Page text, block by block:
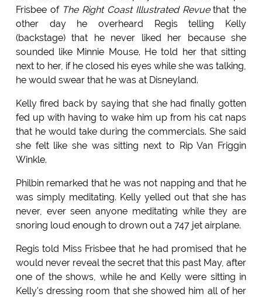
Frisbee of The Right Coast Illustrated Revuethat the
other day he overheard Regis telling Kelly
(backstage) that he never liked her because she
sounded like Minnie Mouse. He told her that sitting
next to her, if he closed his eyes while she was talking,
he would swear that he was at Disneyland.
Kelly fired back by saying that she had finally gotten
fed up with having to wake him up from his cat naps
that he would take during the commercials. She said
she felt like she was sitting next to Rip Van Friggin
Winkle.
Philbin remarked that he was not napping and that he
was simply meditating. Kelly yelled out that she has
never, ever seen anyone meditating while they are
snoring loud enough to drown out a 747 jet airplane.
Regis told Miss Frisbee that he had promised that he
would never reveal the secret that this past May, after
one of the shows, while he and Kelly were sitting in
Kelly's dressing room that she showed him all of her